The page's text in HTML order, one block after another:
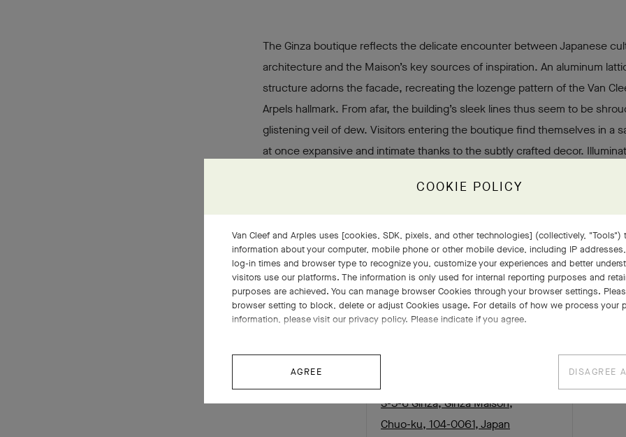
The Ginza boutique reflects the delicate encounter between Japanese
architecture and the Maison’s key sources of inspiration. An aluminum
structure adorns the facade, recreating the lozenge pattern of the Van
Arpels hallmark. From afar, the building’s sleek lines thus seem to be
glistening veil of dew. Visitors entering the boutique find themselves in a
at once expansive and intimate thanks to the subtly crafted decor.
that suggest a discreet infiltration of nature burgeoning within the building.
impression of lightness and luminosity, produced by aerial double-skin
gently curving lines of the furnishings, extends throughout the three
the boutique a soft, serene atmosphere.
3-5-6 Ginza, Ginza Maison,
Chuo-ku, 104-0061, Japan
COOKIE POLICY
Van Cleef and Arples uses [cookies, SDK, pixels, and other technologies] (collectively, "Tools")
information about your computer, mobile phone or other mobile device, including IP
log-in times and browser type to recognize you, customize your experiences and better
visitors use our platforms. The information is only used for internal reporting purposes and
purposes are achieved. You can manage browser Cookies through your browser settings.
browser setting to block, delete or adjust Cookies usage. For details of how we process your
information, please visit our privacy policy. Please indicate if you agree.
AGREE DISAGREE